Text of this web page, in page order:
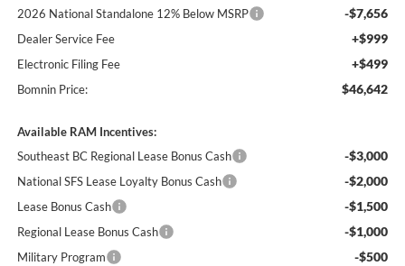
2026 National Standalone 12% Below MSRP -$7,656
Dealer Service Fee +$999
Electronic Filing Fee +$499
Bomnin Price: $46,642
Available RAM Incentives:
Southeast BC Regional Lease Bonus Cash
-$3,000
National SFS Lease Loyalty Bonus Cash -$2,000
Lease Bonus Cash -$1,500
Regional Lease Bonus Cash -$1,000
Military Program -$500